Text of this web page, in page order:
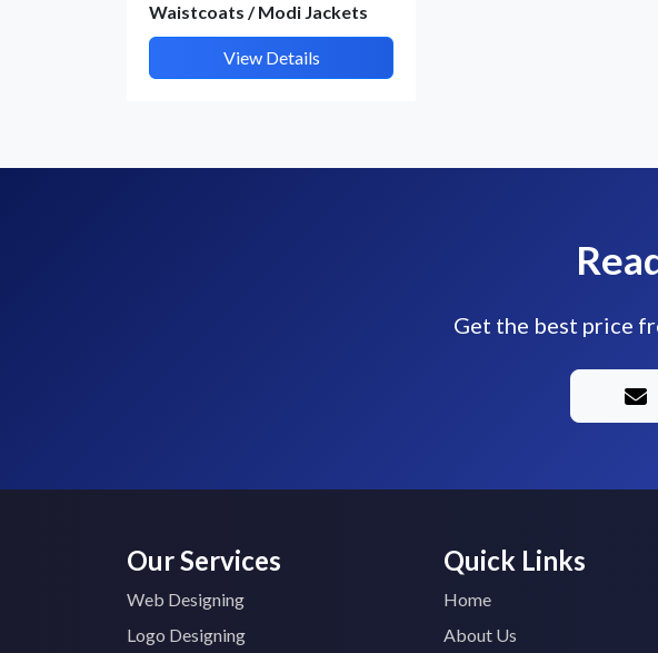
Waistcoats / Modi Jackets
View Details
Get the best price
Our Services
Web Designing
Logo Designing
Quick Links
Home
About Us